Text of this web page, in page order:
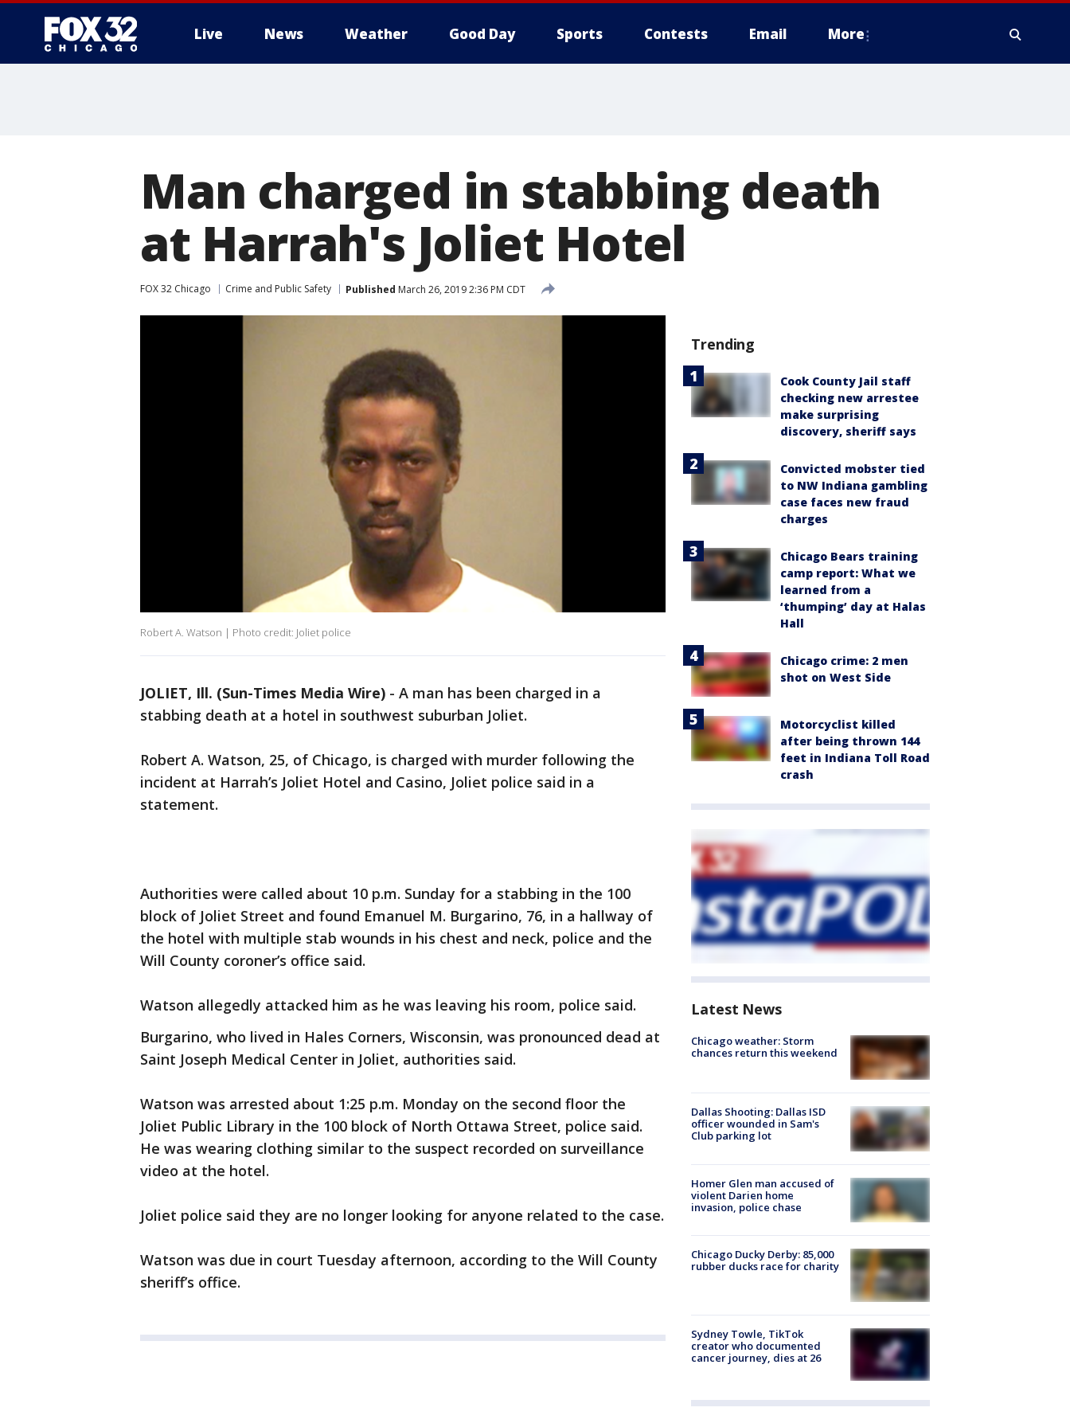
Live News Weather Good Day Sports Contests Email More
Man charged in stabbing death
at Harrah's Joliet Hotel
FOX 32 Chicago Crime and Public Safety Published March 26, 2019 2:36 PM CDT
Robert A. Watson | Photo credit: Joliet police
JOLIET, Ill. (Sun-Times Media Wire) - A man has been charged in a
stabbing death at a hotel in southwest suburban Joliet.
Robert A. Watson, 25, of Chicago, is charged with murder following the
incident at Harrah’s Joliet Hotel and Casino, Joliet police said in a
statement.
Authorities were called about 10 p.m. Sunday for a stabbing in the 100
block of Joliet Street and found Emanuel M. Burgarino, 76, in a hallway of
the hotel with multiple stab wounds in his chest and neck, police and the
Will County coroner’s office said.
Watson allegedly attacked him as he was leaving his room, police said.
Burgarino, who lived in Hales Corners, Wisconsin, was pronounced dead at
Saint Joseph Medical Center in Joliet, authorities said.
Watson was arrested about 1:25 p.m. Monday on the second floor the
Joliet Public Library in the 100 block of North Ottawa Street, police said.
He was wearing clothing similar to the suspect recorded on surveillance
video at the hotel.
Joliet police said they are no longer looking for anyone related to the case.
Watson was due in court Tuesday afternoon, according to the Will County
sheriff’s office.
Trending
Cook County Jail staff
checking new arrestee
make surprising
discovery, sheriff says
Convicted mobster tied
to NW Indiana gambling
case faces new fraud
charges
Chicago Bears training
camp report: What we
learned from a
‘thumping’ day at Halas
Hall
Chicago crime: 2 men
shot on West Side
Motorcyclist killed
after being thrown 144
feet in Indiana Toll Road
crash
Latest News
Chicago weather: Storm
chances return this weekend
Dallas Shooting: Dallas ISD
officer wounded in Sam's
Club parking lot
Homer Glen man accused of
violent Darien home
invasion, police chase
Chicago Ducky Derby: 85,000
rubber ducks race for charity
Sydney Towle, TikTok
creator who documented
cancer journey, dies at 26